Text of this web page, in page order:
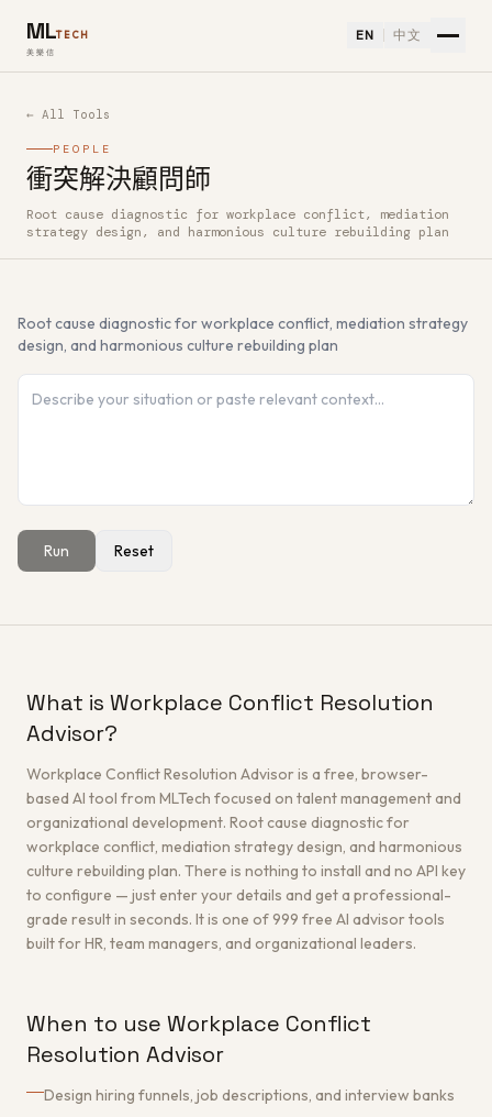
MLTECH
美樂信
EN 中文
← All Tools
PEOPLE
衝突解決顧問師
How to use 衝突解決顧問師 — Free AI Tool
Root cause diagnostic for workplace conflict, mediation
strategy design, and harmonious culture rebuilding plan
Root cause diagnostic for workplace conflict, mediation strategy
design, and harmonious culture rebuilding plan
Run Reset
What is Workplace Conflict Resolution
Advisor?
Workplace Conflict Resolution Advisor is a free, browser-
based AI tool from MLTech focused on talent management and
organizational development. Root cause diagnostic for
workplace conflict, mediation strategy design, and harmonious
culture rebuilding plan. There is nothing to install and no API key
to configure — just enter your details and get a professional-
grade result in seconds. It is one of 999 free AI advisor tools
built for HR, team managers, and organizational leaders.
When to use Workplace Conflict
Resolution Advisor
Design hiring funnels, job descriptions, and interview banks